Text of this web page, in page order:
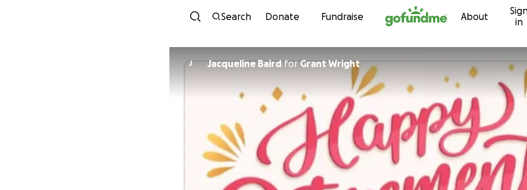
Skip to content
Search Donate Fundraise About
in
J Jacqueline BairdforGrant Wright